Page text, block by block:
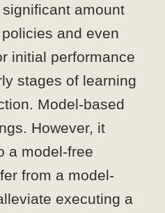
amount
and even
initial performance
stages of learning
Model-based
However, it
a model-free
from a model-
executing a